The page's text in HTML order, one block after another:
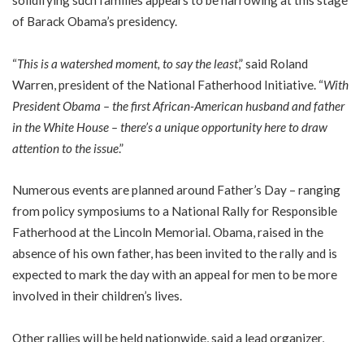
of Barack Obama’s presidency.
“This is a watershed moment, to say the least,” said Roland
Warren, president of the National Fatherhood Initiative. “With
President Obama – the first African-American husband and father
in the White House – there’s a unique opportunity here to draw
attention to the issue.”
Numerous events are planned around Father’s Day – ranging
from policy symposiums to a National Rally for Responsible
Fatherhood at the Lincoln Memorial. Obama, raised in the
absence of his own father, has been invited to the rally and is
expected to mark the day with an appeal for men to be more
involved in their children’s lives.
Other rallies will be held nationwide, said a lead organizer,